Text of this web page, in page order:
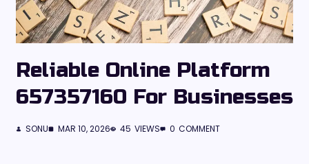
Reliable Online Platform
657357160 For Businesses
SONU MAR 10, 2026 45 VIEWS 0 COMMENT